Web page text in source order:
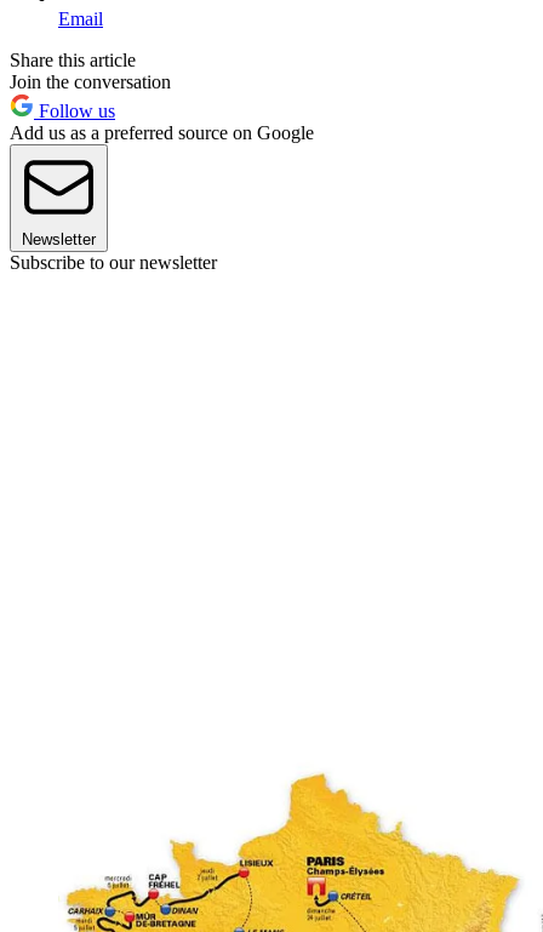
Email
Share this article
Join the conversation
Follow us
Add us as a preferred source on Google
Newsletter
Subscribe to our newsletter